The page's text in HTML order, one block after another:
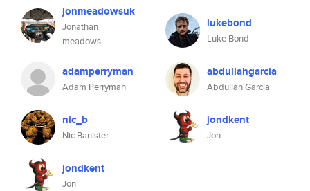
jonmeadowsuk
Jonathan
meadows
adamperryman
Adam Perryman
nic_b
Nic Banister
jondkent
Jon
lukebond
Luke Bond
abdullahgarcia
Abdullah Garcia
jondkent
Jon